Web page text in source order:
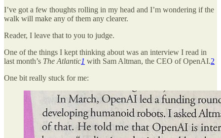
I’ve got a few thoughts rolling in my head and I’m wondering if the
walk will make any of them any clearer.
Reader, I leave that to you to judge.
One of the things I kept thinking about was an interview I read in
last month’s The Atlantic1 with Sam Altman, the CEO of OpenAI.2
One bit really stuck for me: